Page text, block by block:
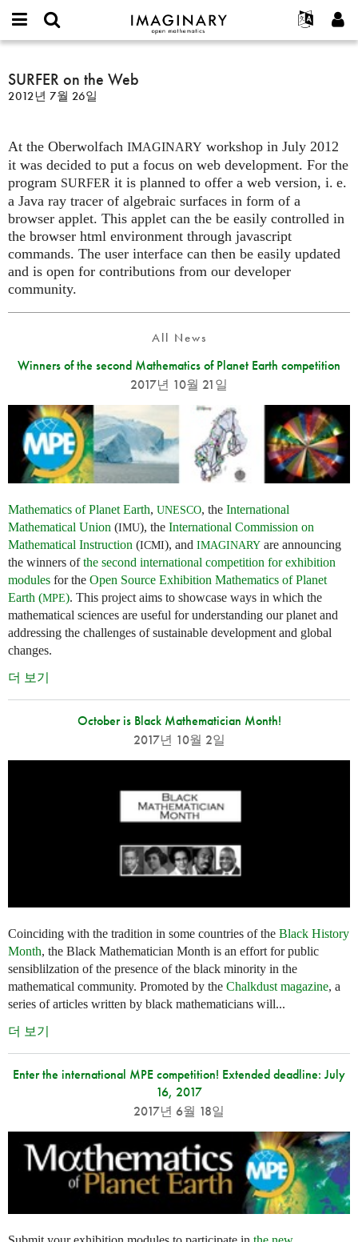
IMAGINARY
open
Español
Türkçe
Films
Texts
Exhibitions
나머지 보기...
or
username
비
*
가입하기
새로운 비밀번호 요청하기
찾기
SURFER
on
the
SURFER on the Web
2012년 7월 26일
At the Oberwolfach IMAGINARY workshop in July 2012
it was decided to put a focus on web development. For the
program SURFER it is planned to offer a web version, i. e.
a Java ray tracer of algebraic surfaces in form of a
browser applet. This applet can the be easily controlled in
the browser html environment through javascript
commands. The user interface can then be easily updated
and is open for contributions from our developer
community.
All News
Winners of the second Mathematics of Planet Earth competition
2017년 10월 21일
Mathematics of Planet Earth, UNESCO, the International
Mathematical Union (IMU), the International Commission on
Mathematical Instruction (ICMI), and IMAGINARY are announcing
the winners ofthe second international competition for exhibition
modules for the Open Source Exhibition Mathematics of Planet
Earth (MPE). This project aims to showcase ways in which the
mathematical sciences are useful for understanding our planet and
addressing the challenges of sustainable development and global
changes.
더 보기
October is Black Mathematician Month!
2017년 10월 2일
Coinciding with the tradition in some countries of the Black History
Month, the Black Mathematician Month is an effort for public
sensiblilzation of the presence of the black minority in the
mathematical community. Promoted by the Chalkdust magazine, a
series of articles written by black mathematicians will...
더 보기
Enter the international MPE competition! Extended deadline: July
16, 2017
2017년 6월 18일